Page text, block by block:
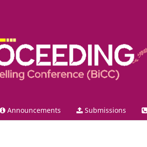
Announcements Submissions